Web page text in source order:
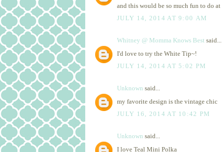
and this would be so much fun to do
JULY 14, 2014 AT 9:00 AM
Whitney @ Momma Knows Best said...
I'd love to try the White Tip~!
JULY 14, 2014 AT 5:02 PM
Unknown said...
my favorite design is the vintage chic
JULY 16, 2014 AT 10:42 PM
Unknown said...
I love Teal Mini Polka